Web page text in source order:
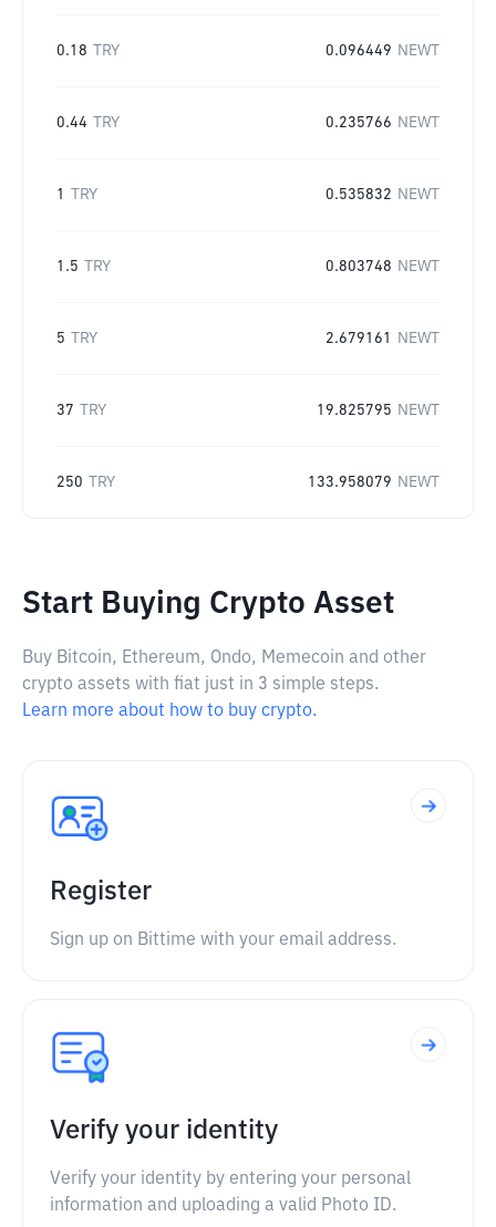
0.18 TRY 0.096449 NEWT
0.44 TRY 0.235766 NEWT
1 TRY 0.535832 NEWT
1.5 TRY 0.803748 NEWT
5 TRY 2.679161 NEWT
37 TRY 19.825795 NEWT
250 TRY 133.958079 NEWT
Start Buying Crypto Asset
Buy Bitcoin, Ethereum, Ondo, Memecoin and other
crypto assets with fiat just in 3 simple steps.
Learn more about how to buy crypto.
Register
Sign up on Bittime with your email address.
Verify your identity
Verify your identity by entering your personal
information and uploading a valid Photo ID.